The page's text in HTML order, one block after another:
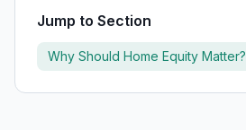
Jump to Section
Why Should Home Equity Matter?